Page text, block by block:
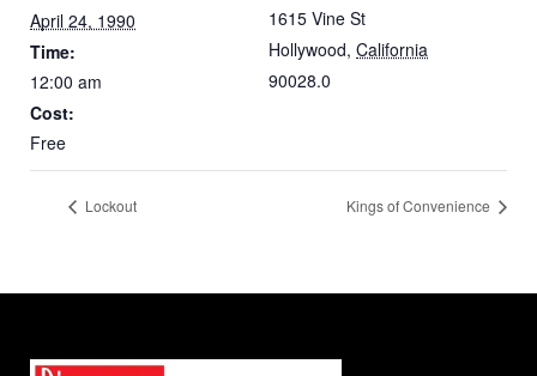
April 24, 1990
Time:
12:00 am
Cost:
Free
1615 Vine St
Hollywood, California
90028.0
Lockout Kings of Convenience